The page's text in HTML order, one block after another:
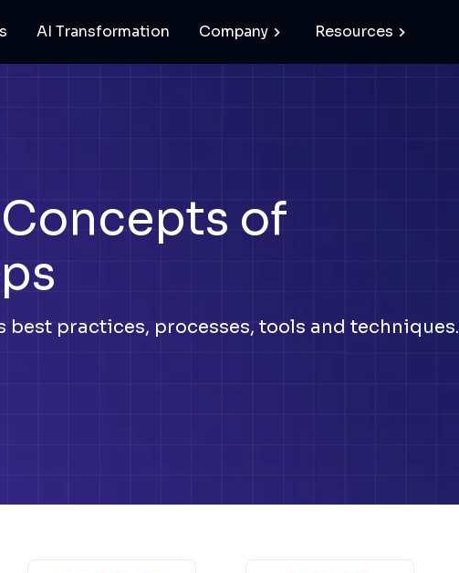
AI Transformation Company Resources
of
best practices, processes, tools and techniques.